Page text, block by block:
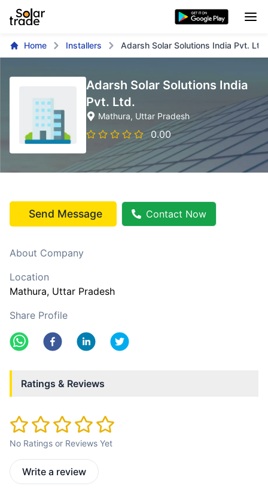
Home Installers Adarsh Solar Solutions India Pvt. Ltd.
Adarsh Solar Solutions India
Pvt. Ltd.
Mathura, Uttar Pradesh
0.00
Send Message Contact Now
About Company
Location
Mathura, Uttar Pradesh
Share Profile
Ratings & Reviews
No Ratings or Reviews Yet
Write a review